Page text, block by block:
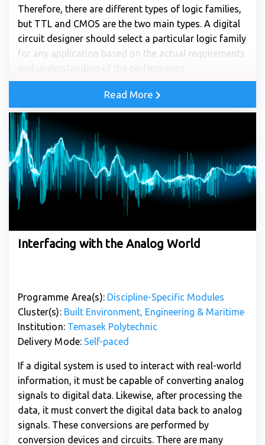
Therefore, there are different types of logic families,
but TTL and CMOS are the two main types. A digital
circuit designer should select a particular logic family
for any application based on the actual requirements
characteristics of that logic family.
Read More
Interfacing with the Analog World
Programme Area(s): Discipline-Specific Modules
Cluster(s): Built Environment, Engineering & Maritime
Institution: Temasek Polytechnic
Delivery Mode: Self-paced
If a digital system is used to interact with real-world
information, it must be capable of converting analog
signals to digital data. Likewise, after processing the
data, it must convert the digital data back to analog
signals. These conversions are performed by
conversion devices and circuits. There are many